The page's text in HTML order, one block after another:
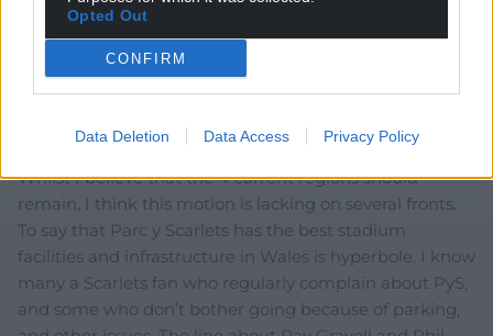
Opted Out
CONFIRM
Data Deletion Data Access Privacy Policy
week. Hardly massive contribution to employment.
Reply
Nia James 11 months ago
Whilst I believe that the 4 current regions should
remain, I think this motion is lacking on several fronts.
To say that Parc y Scarlets has the best stadium
facilities and infrastructure in Wales is hyperbole. I know
many a Scarlets fan who regularly complain about PyS,
and some who don’t bother going because of parking,